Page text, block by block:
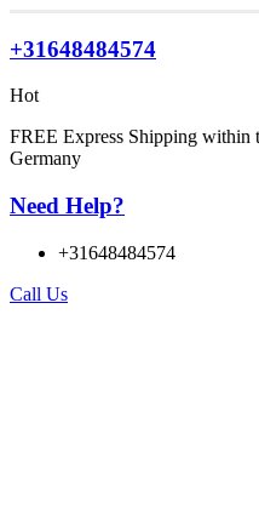
+31648484574
Hot
FREE Express Shipping within
Germany
Need Help?
+31648484574
Call Us